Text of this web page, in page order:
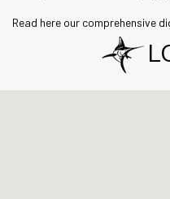
Read here our comprehensive